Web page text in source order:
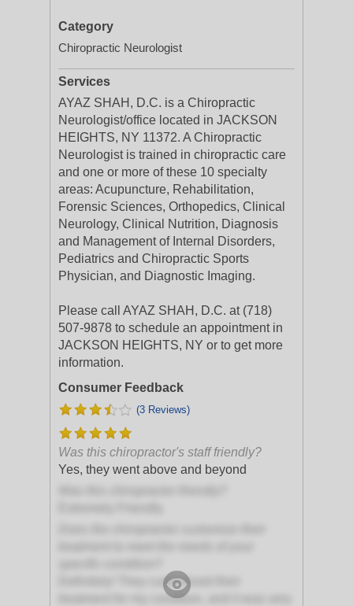
Category
Chiropractic Neurologist
Services
AYAZ SHAH, D.C. is a Chiropractic
Neurologist/office located in JACKSON
HEIGHTS, NY 11372. A Chiropractic
Neurologist is trained in chiropractic care
and one or more of these 10 specialty
areas: Acupuncture, Rehabilitation,
Forensic Sciences, Orthopedics, Clinical
Neurology, Clinical Nutrition, Diagnosis
and Management of Internal Disorders,
Pediatrics and Chiropractic Sports
Physician, and Diagnostic Imaging.
Please call AYAZ SHAH, D.C. at (718)
507-9878 to schedule an appointment in
JACKSON HEIGHTS, NY or to get more
information.
Consumer Feedback
(3 Reviews)
Was this chiropractor's staff friendly?
Yes, they went above and beyond
Definitely! They customized their
treatment for my condition, and it was very